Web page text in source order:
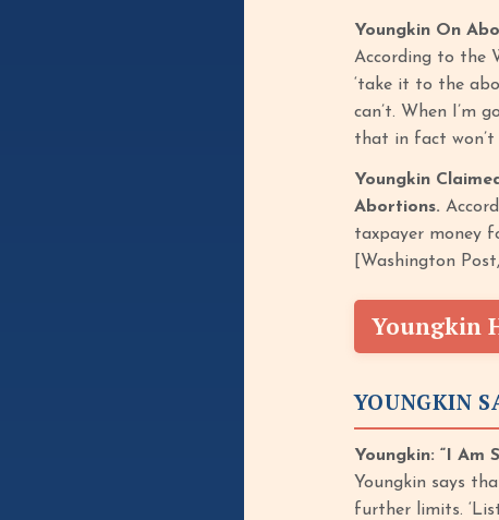
Youngkin On
According to the
‘take it to the
can’t. When I’m
that in fact won’t
Youngkin
Abortions.
taxpayer money
[Washington Post,
Youngkin
YOUNGKIN
Youngkin: “I Am
Youngkin says
further limits.